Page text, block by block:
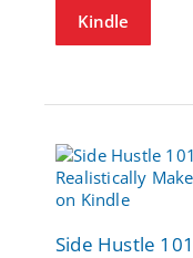
Kindle
Side Hustle